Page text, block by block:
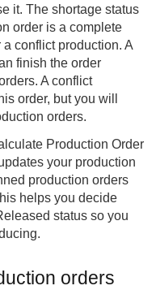
it. The shortage status
order is a complete
conflict production. A
finish the order
A conflict
order, but you will
orders.
Production Order
your production
production orders
helps you decide
status so you
orders